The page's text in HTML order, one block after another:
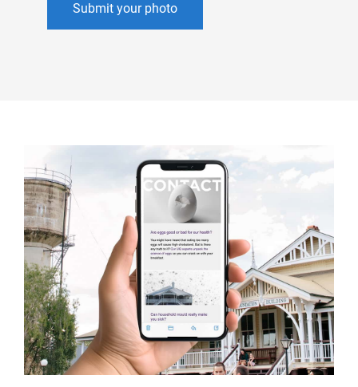
Submit your photo